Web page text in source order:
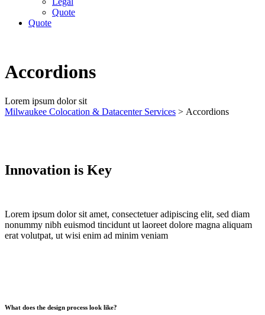
Quote
Quote
Accordions
Lorem ipsum dolor sit
Milwaukee Colocation & Datacenter Services > Accordions
Innovation is Key
Lorem ipsum dolor sit amet, consectetuer adipiscing elit, sed diam
nonummy nibh euismod tincidunt ut laoreet dolore magna aliquam
erat volutpat, ut wisi enim ad minim veniam
What does the design process look like?